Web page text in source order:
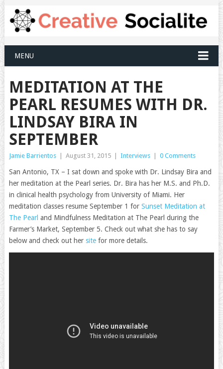
MENU
MEDITATION AT THE
PEARL RESUMES WITH DR.
LINDSAY BIRA IN
SEPTEMBER
Jamie Barrientos August 31, 2015 Interviews 0 Comments
San Antonio, TX – I sat down and spoke with Dr. Lindsay Bira and
her meditation at the Pearl series. Dr. Bira has her M.S. and Ph.D.
in clinical health psychology from University of Miami. Her
meditation classes resume September 1 for Sunset Meditation at
The Pearl and Mindfulness Meditation at The Pearl during the
Farmer’s Market, September 5. Check out what she has to say
below and check out her sitefor more details.